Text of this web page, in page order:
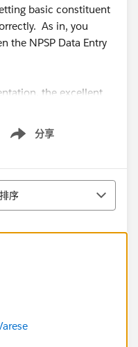
basic constituent
As in, you
the NPSP Data Entry
the excellent
thinking of a "one-
together into a
on data entry
I just live in a
idea?
分享
Show menu
序